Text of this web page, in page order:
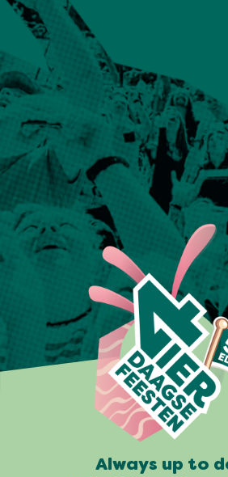
Always up to